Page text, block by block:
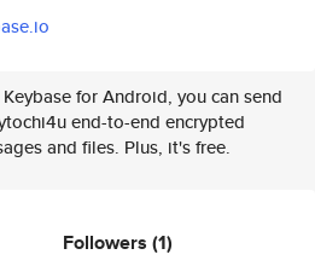
for Android, you can send
end-to-end encrypted
and files. Plus, it's free.
Followers (1)